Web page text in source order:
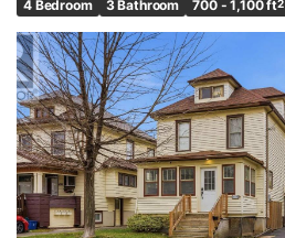
4 Bedroom 3 Bathroom 700 - 1,100 ft2